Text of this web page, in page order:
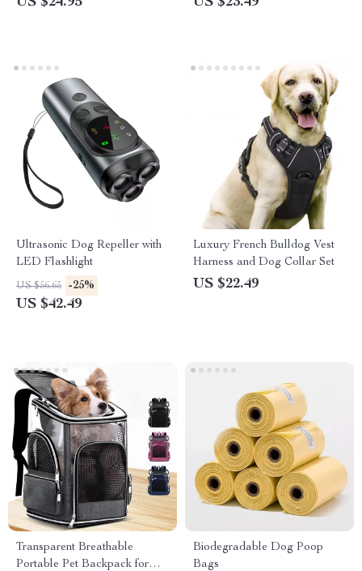
Ultrasonic Dog Repeller with
LED Flashlight
US $56.65 -25%
US $42.49
Luxury French Bulldog Vest
Harness and Dog Collar Set
US $22.49
Transparent Breathable
Portable Pet Backpack for
Biodegradable Dog Poop
Bags